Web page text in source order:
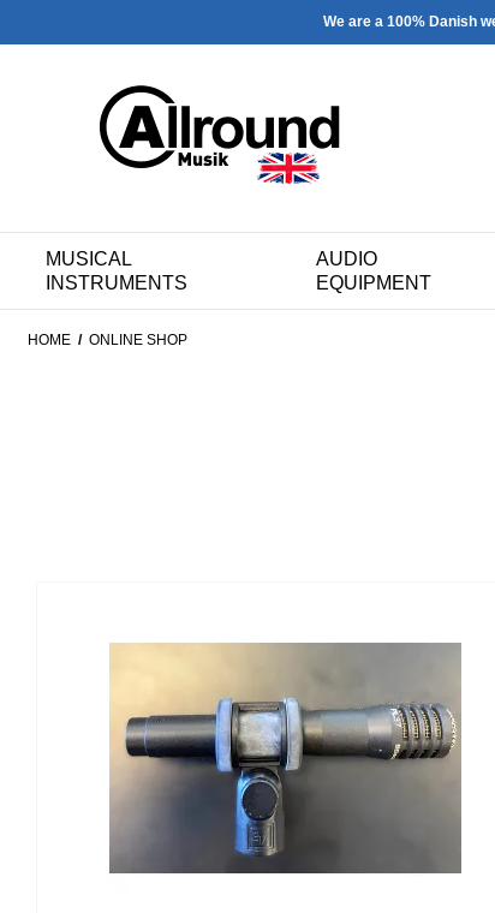
We are a 100% Danish
MUSICAL
INSTRUMENTS
AUDIO
EQUIPMENT
HOME / ONLINE SHOP